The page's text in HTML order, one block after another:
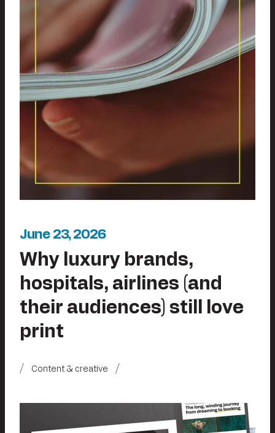
June 23, 2026
Why luxury brands,
hospitals, airlines (and
their audiences) still love
print
Content & creative